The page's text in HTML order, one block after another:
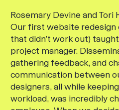
Rosemary Devine and Tori
Our first website redesign
that didn’t work out)
project manager.
gathering feedback, and
communication between
designers, all while
workload, was incredibly